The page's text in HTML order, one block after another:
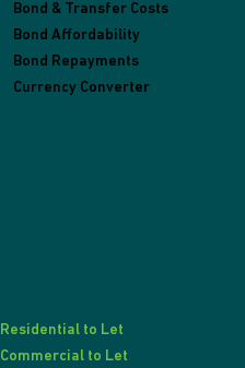
Bond & Transfer Costs
Bond Affordability
Bond Repayments
Currency Converter
Residential to Let
Commercial to Let